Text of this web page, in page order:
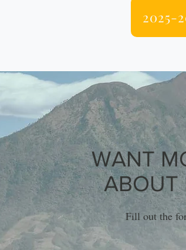
2025-
WANT
ABOUT
Fill out the